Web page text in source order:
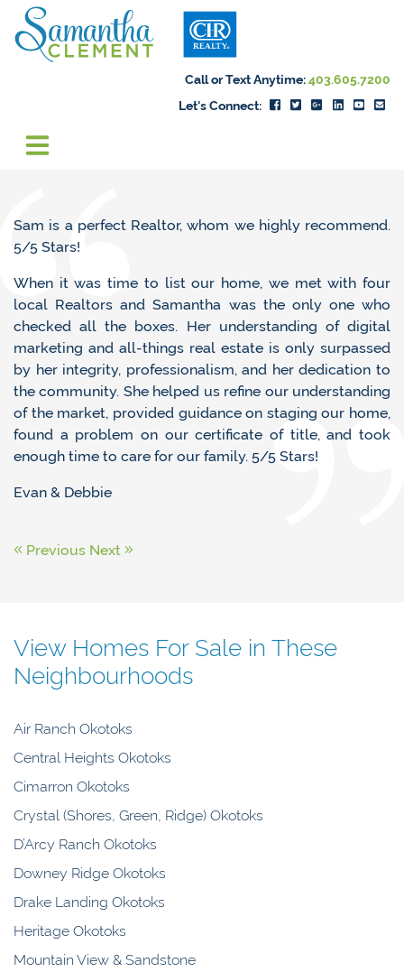
Skip to content
Samantha
Call or Text Anytime: 403.605.7200
Let's Connect:
Sam is a perfect Realtor, whom we highly recommend.
5/5 Stars!
When it was time to list our home, we met with four
local Realtors and Samantha was the only one who
checked all the boxes. Her understanding of digital
marketing and all-things real estate is only surpassed
by her integrity, professionalism, and her dedication to
the community. She helped us refine our understanding
of the market, provided guidance on staging our home,
found a problem on our certificate of title, and took
enough time to care for our family. 5/5 Stars!
Evan & Debbie
Previous Next
View Homes For Sale in These
Neighbourhoods
Air Ranch Okotoks
Central Heights Okotoks
Cimarron Okotoks
Crystal (Shores, Green, Ridge) Okotoks
D’Arcy Ranch Okotoks
Downey Ridge Okotoks
Drake Landing Okotoks
Heritage Okotoks
Mountain View & Sandstone